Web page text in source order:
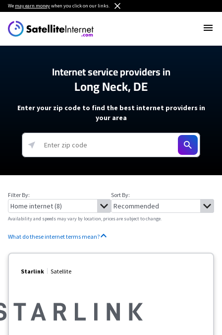
We may earn moneywhen you click on our links.
Internet service providers in
Long Neck, DE
Enter your zip code to find the best internet providers in
your area
Filter By: Sort By:
Availability and speeds may vary by location, prices are subject to change.
What do these internet terms mean?
Starlink Satellite